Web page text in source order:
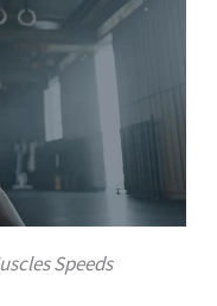
Speeds